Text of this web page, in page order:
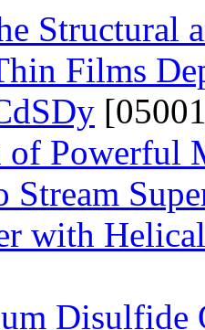
Structural
Films
of Powerful
Stream
with
Disulfide